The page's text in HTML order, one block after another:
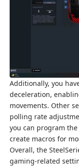
Additionally, you
deceleration,
movements. Other
polling rate
you can program
create macros for
Overall, the
gaming-related